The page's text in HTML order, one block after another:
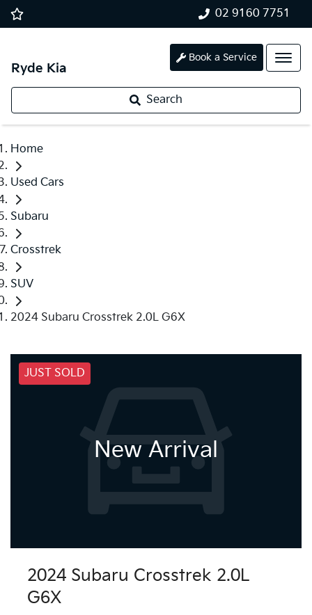
02 9160 7751
Ryde Kia
Book a Service
Search
Home
Used Cars
Subaru
Crosstrek
SUV
2024 Subaru Crosstrek 2.0L G6X
JUST SOLD
New Arrival
2024 Subaru Crosstrek 2.0L
G6X